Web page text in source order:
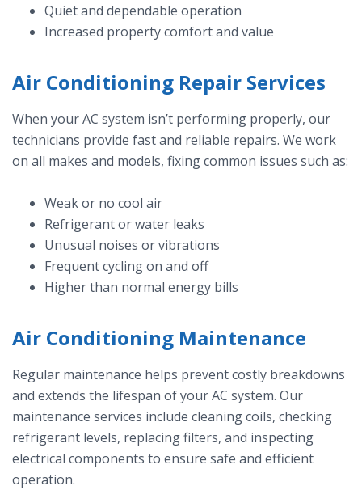
Quiet and dependable operation
Increased property comfort and value
Air Conditioning Repair Services
When your AC system isn’t performing properly, our
technicians provide fast and reliable repairs. We work
on all makes and models, fixing common issues such as:
Weak or no cool air
Refrigerant or water leaks
Unusual noises or vibrations
Frequent cycling on and off
Higher than normal energy bills
Air Conditioning Maintenance
Regular maintenance helps prevent costly breakdowns
and extends the lifespan of your AC system. Our
maintenance services include cleaning coils, checking
refrigerant levels, replacing filters, and inspecting
electrical components to ensure safe and efficient
operation.